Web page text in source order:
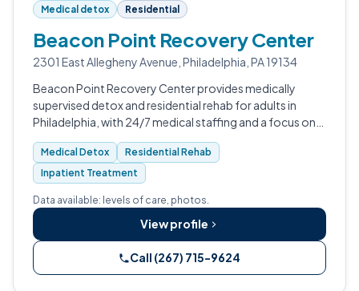
Medical detox Residential
Beacon Point Recovery Center
2301 East Allegheny Avenue, Philadelphia, PA 19134
Beacon Point Recovery Center provides medically
supervised detox and residential rehab for adults in
Philadelphia, with 24/7 medical staffing and a focus on
safe withdrawal from alcohol, opioids,
benzodiazepines, and stimulants.
Medical Detox
Residential Rehab
Inpatient Treatment
Data available: levels of care, photos.
View profile
Call (267) 715-9624